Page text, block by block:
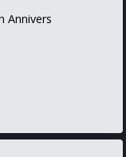
Annivers